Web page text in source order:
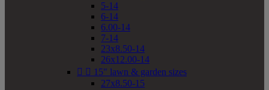
5-14
6-14
6.00-14
7-14
23x8.50-14
26x12.00-14
  15" lawn & garden sizes
27x8.50-15